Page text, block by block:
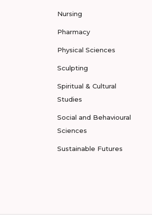
Nursing
Pharmacy
Physical Sciences
Sculpting
Spiritual & Cultural
Studies
Social and Behavioural
Sciences
Sustainable Futures